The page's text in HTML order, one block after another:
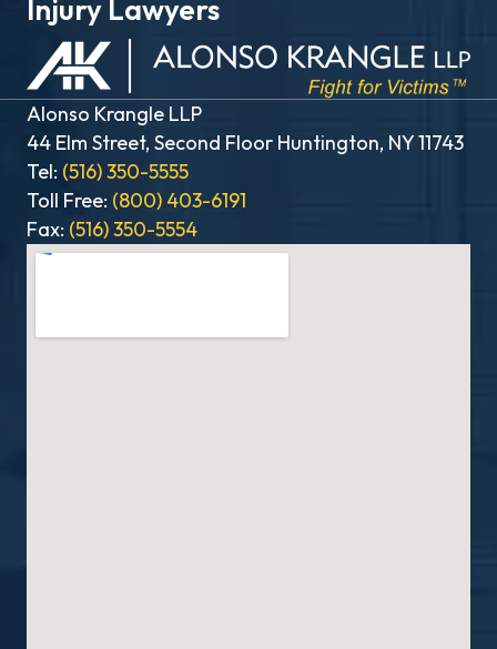
Injury Lawyers
Alonso Krangle LLP
44 Elm Street, Second Floor Huntington, NY 11743
Tel: (516) 350-5555
Toll Free: (800) 403-6191
Fax: (516) 350-5554